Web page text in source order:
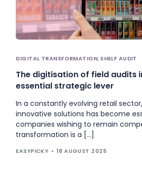
DIGITAL TRANSFORMATION, SHELF AUDIT
The digitisation of field audits
essential strategic lever
In a constantly evolving retail
innovative solutions has become
companies wishing to remain
transformation is a […]
EASYPICKY 18 AUGUST 2025